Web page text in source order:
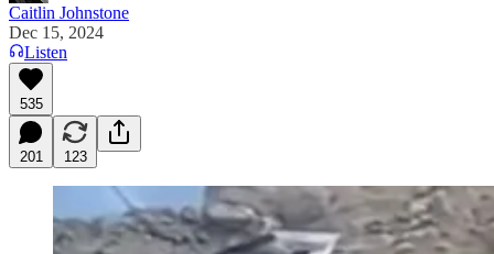
Caitlin Johnstone
Dec 15, 2024
Listen
535
201 123